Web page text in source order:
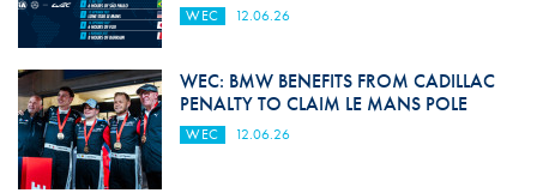
WEC 12.06.26
WEC: BMW BENEFITS FROM CADILLAC
PENALTY TO CLAIM LE MANS POLE
WEC 12.06.26